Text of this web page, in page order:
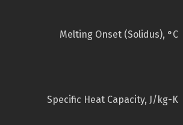
Melting Onset (Solidus), °C
Specific Heat Capacity, J/kg-K